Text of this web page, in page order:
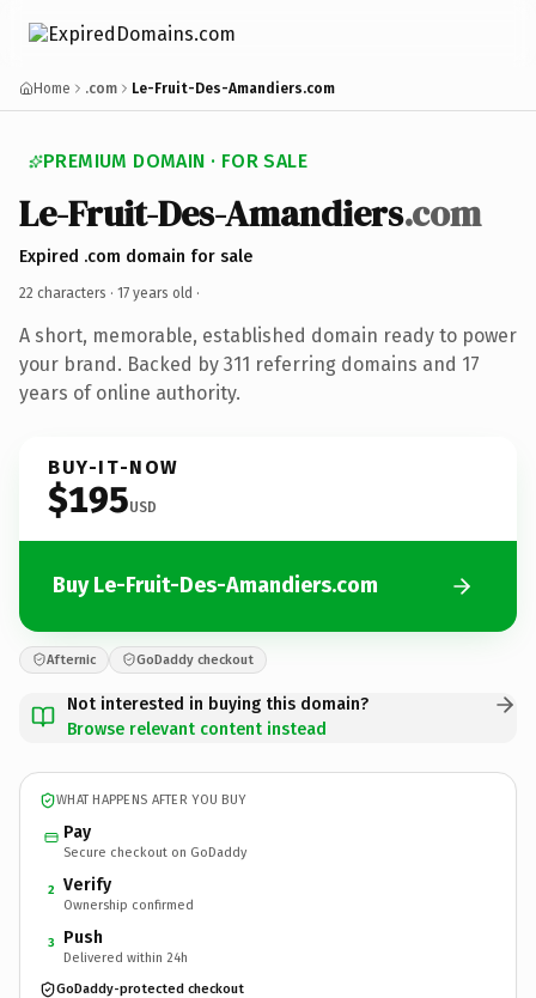
Home .com Le-Fruit-Des-Amandiers.com
PREMIUM DOMAIN · FOR SALE
Le-Fruit-Des-Amandiers.com
Expired .com domain for sale
22 characters · 17 years old ·
A short, memorable, established domain ready to power
your brand. Backed by 311 referring domains and 17
years of online authority.
BUY-IT-NOW
$195USD
Buy Le-Fruit-Des-Amandiers.com
Afternic GoDaddy checkout
Not interested in buying this domain?
Browse relevant content instead
WHAT HAPPENS AFTER YOU BUY
Pay
Secure checkout on GoDaddy
2 Verify
Ownership confirmed
3 Push
Delivered within 24h
GoDaddy-protected checkout